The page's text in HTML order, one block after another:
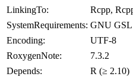
LinkingTo:
Rcpp,
SystemRequirements: GNU GSL
Encoding:
UTF-8
RoxygenNote:
7.3.2
Depends:
R (≥ 2.10)